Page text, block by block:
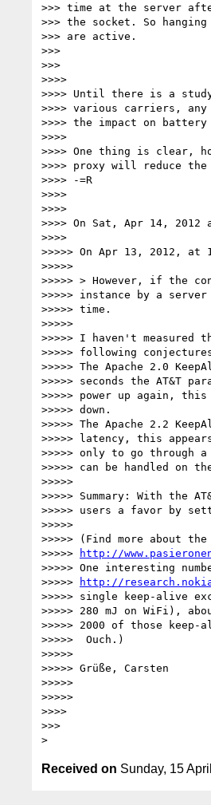
>>> time at the server
>>> the socket. So
>>> are active.
>>>
>>>
>>>>
>>>> Until there is a
>>>> various carriers,
>>>> the impact on
>>>>
>>>> One thing is clear,
>>>> proxy will reduce the
>>>> -=R
>>>>
>>>>
>>>> On Sat, Apr 14, 2012
>>>>
>>>>> On Apr 13, 2012, at
>>>>>
>>>>> > However, if the
>>>>> instance by a
>>>>> time.
>>>>>
>>>>> I haven't
>>>>> following
>>>>> The Apache 2.0
>>>>> seconds the AT&T
>>>>> power up again,
>>>>> down.
>>>>> The Apache 2.2
>>>>> latency, this
>>>>> only to go
>>>>> can be handled on
>>>>>
>>>>> Summary: With the
>>>>> users a favor by
>>>>>
>>>>> (Find more about
>>>>>
http://
>>>>> One interesting
>>>>>
http://
>>>>> single keep-alive
>>>>> 280 mJ on WiFi),
>>>>> 2000 of those
>>>>>  Ouch.)
>>>>>
>>>>> Grüße, Carsten
>>>>>
>>>>>
>>>>
>>>
Received on Sunday, 15